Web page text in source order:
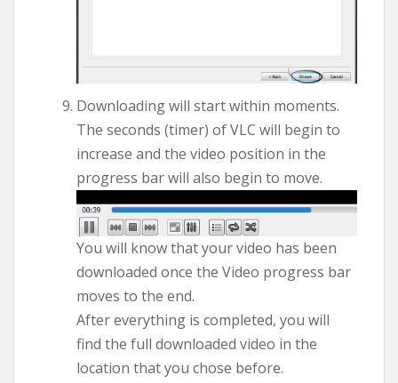
Downloading will start within moments.
The seconds (timer) of VLC will begin to
increase and the video position in the
progress bar will also begin to move.
You will know that your video has been
downloaded once the Video progress bar
moves to the end.
After everything is completed, you will
find the full downloaded video in the
location that you chose before.